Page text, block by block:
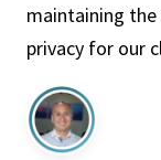
maintaining
privacy for our